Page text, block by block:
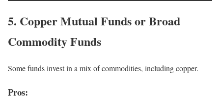
5. Copper Mutual Funds or Broad
Commodity Funds
Some funds invest in a mix of commodities, including copper.
Pros: